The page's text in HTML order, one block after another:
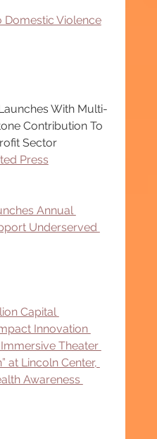
Domestic Violence
With Multi-
Contribution To
Sector
Press
Annual
Underserved
Capital
Innovation
Theater
at Lincoln Center,
Awareness